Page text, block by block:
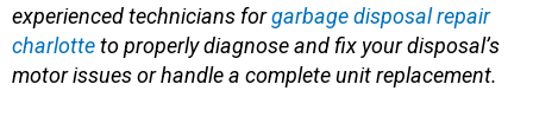
experienced technicians forgarbage disposal repair
charlotteto properly diagnose and fix your disposal’s
motor issues or handle a complete unit replacement.